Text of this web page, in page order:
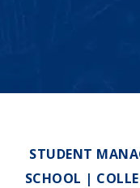
STUDENT
SCHOOL |